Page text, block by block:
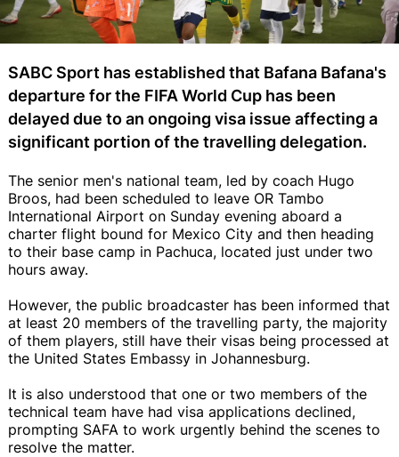
SABC Sport has established that Bafana Bafana's
departure for the FIFA World Cup has been
delayed due to an ongoing visa issue affecting a
significant portion of the travelling delegation.
The senior men's national team, led by coach Hugo
Broos, had been scheduled to leave OR Tambo
International Airport on Sunday evening aboard a
charter flight bound for Mexico City and then heading
to their base camp in Pachuca, located just under two
hours away.
However, the public broadcaster has been informed that
at least 20 members of the travelling party, the majority
of them players, still have their visas being processed at
the United States Embassy in Johannesburg.
It is also understood that one or two members of the
technical team have had visa applications declined,
prompting SAFA to work urgently behind the scenes to
resolve the matter.